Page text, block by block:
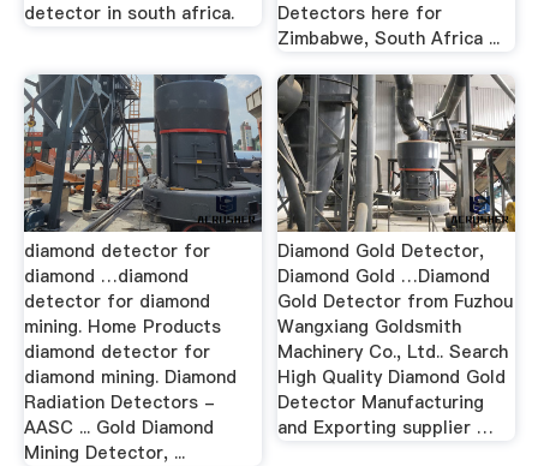
detector in south africa.
Detectors here for
Zimbabwe, South Africa ...
diamond detector for
diamond …diamond
detector for diamond
mining. Home Products
diamond detector for
diamond mining. Diamond
Radiation Detectors -
AASC ... Gold Diamond
Mining Detector, ...
Diamond Gold Detector,
Diamond Gold …Diamond
Gold Detector from Fuzhou
Wangxiang Goldsmith
Machinery Co., Ltd.. Search
High Quality Diamond Gold
Detector Manufacturing
and Exporting supplier …